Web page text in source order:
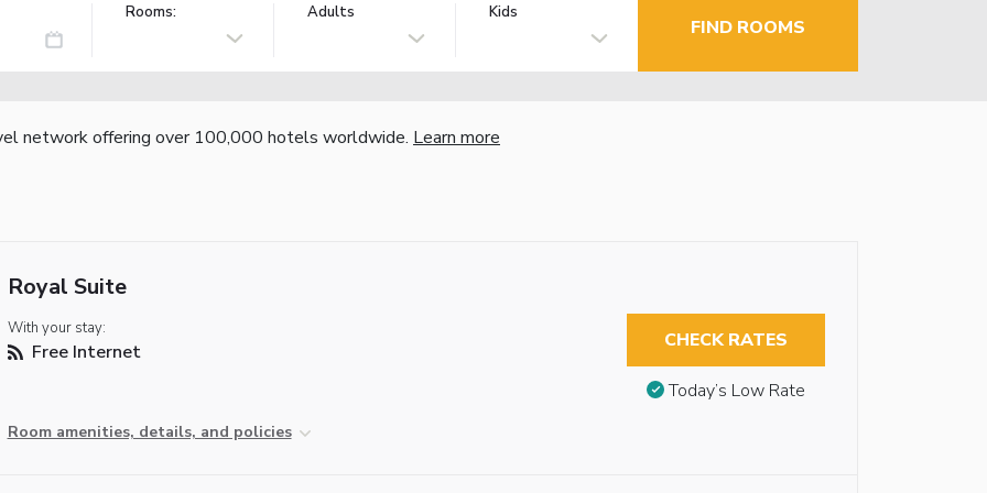
Rooms: Adults Kids
FIND ROOMS
network offering over 100,000 hotels worldwide. Learn more
Royal Suite
With your stay:
Free Internet
Room amenities, details, and policies
CHECK RATES
Today’s Low Rate